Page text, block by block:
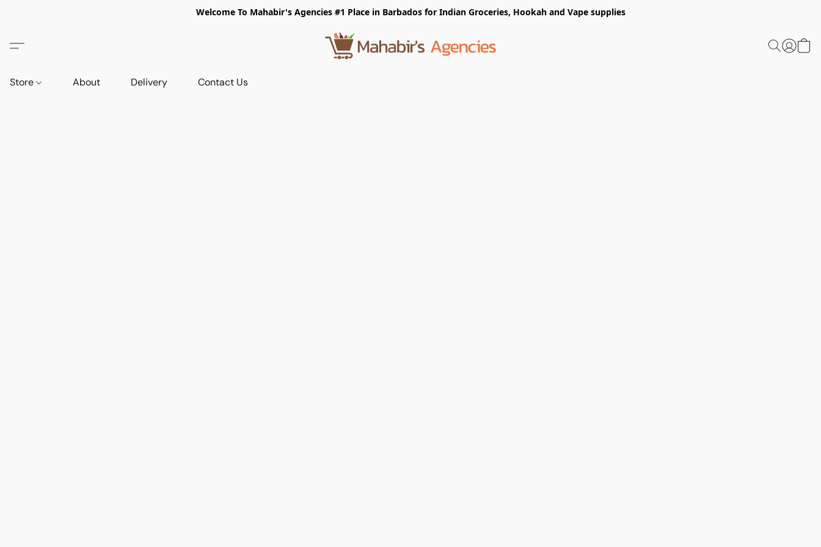
Welcome To Mahabir's Agencies #1 Place in Barbados for Indian Groceries, Hookah and Vape supplies
Store About Delivery Contact Us